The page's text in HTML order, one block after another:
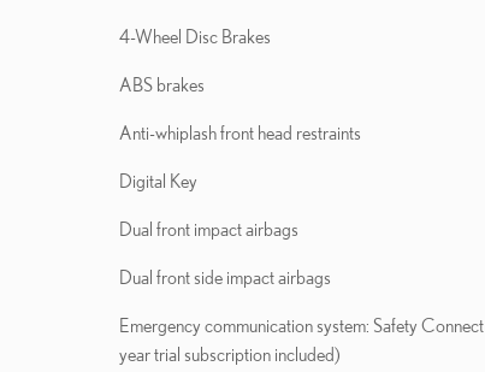
4-Wheel Disc Brakes
ABS brakes
Anti-whiplash front head restraints
Digital Key
Dual front impact airbags
Dual front side impact airbags
Emergency communication system: Safety
year trial subscription included)